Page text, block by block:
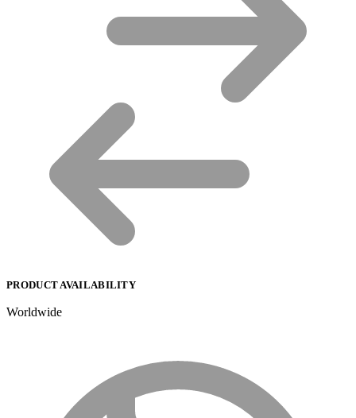
PRODUCT AVAILABILITY
Worldwide